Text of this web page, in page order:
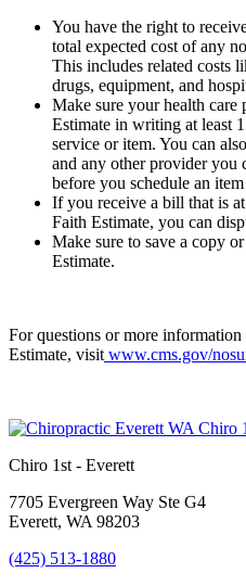
You have the right to
total expected cost of any
This includes related costs
drugs, equipment, and
Make sure your health
Estimate in writing at least
service or item. You can
and any other provider you
before you schedule an
If you receive a bill that is
Faith Estimate, you can
Make sure to save a copy
Estimate.
For questions or more
Estimate, visit www.cms.gov/
Chiro 1st - Everett
7705 Evergreen Way Ste G4
Everett, WA 98203
(425) 513-1880